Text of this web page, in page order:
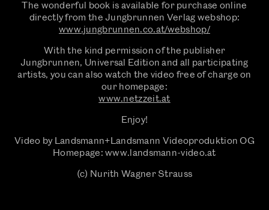
The wonderful book is available for purchase online
directly from the Jungbrunnen Verlag webshop:
www.jungbrunnen.co.at/webshop/
With the kind permission of the publisher
Jungbrunnen, Universal Edition and all participating
artists, you can also watch the video free of charge on
our homepage:
‍www.netzzeit.at
Enjoy!
Video by Landsmann+Landsmann Videoproduktion OG
Homepage: www.landsmann-video.at
(c) Nurith Wagner Strauss